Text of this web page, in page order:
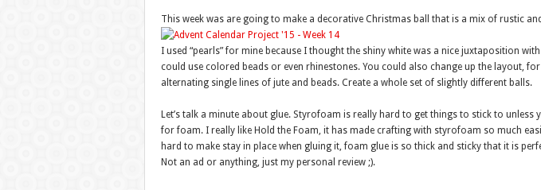
This week was are going to make a decorative Christmas ball that is a mix of rustic
I used “pearls” for mine because I thought the shiny white was a nice juxtaposition
could use colored beads or even rhinestones. You could also change up the layout,
alternating single lines of jute and beads. Create a whole set of slightly different balls.
Let’s talk a minute about glue. Styrofoam is really hard to get things to stick to unless
for foam. I really like Hold the Foam, it has made crafting with styrofoam so much
hard to make stay in place when gluing it, foam glue is so thick and sticky that it is
Not an ad or anything, just my personal review ;).